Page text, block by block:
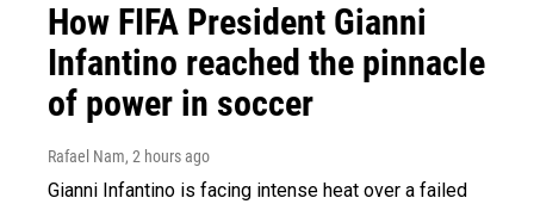
How FIFA President Gianni
Infantino reached the pinnacle
of power in soccer
Rafael Nam, 2 hours ago
Gianni Infantino is facing intense heat over a failed